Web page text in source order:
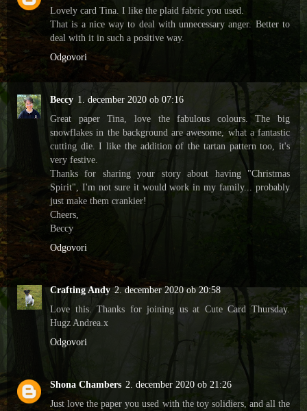
Lovely card Tina. I like the plaid fabric you used.
That is a nice way to deal with unnecessary anger. Better to
deal with it in such a positive way.
Odgovori
Beccy 1. december 2020 ob 07:16
Great paper Tina, love the fabulous colours. The big
snowflakes in the background are awesome, what a fantastic
cutting die. I like the addition of the tartan pattern too, it's
very festive.
Thanks for sharing your story about having "Christmas
Spirit", I'm not sure it would work in my family... probably
just make them crankier!
Cheers,
Beccy
Odgovori
Crafting Andy 2. december 2020 ob 20:58
Love this. Thanks for joining us at Cute Card Thursday.
Hugz Andrea.x
Odgovori
Shona Chambers 2. december 2020 ob 21:26
Just love the paper you used with the toy solidiers, and all the